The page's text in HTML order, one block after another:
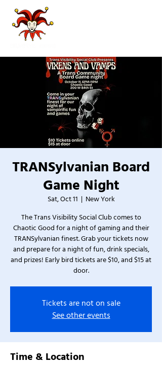
TRANSylvanian Board
Game Night
Sat, Oct 11
  |
New York
The Trans Visibility Social Club comes to
Chaotic Good for a night of gaming and their
TRANSylvanian finest. Grab your tickets now
and prepare for a night of fun, drink specials,
and prizes! Early bird tickets are $10, and $15 at
door.
Tickets are not on sale
See other events
Time & Location